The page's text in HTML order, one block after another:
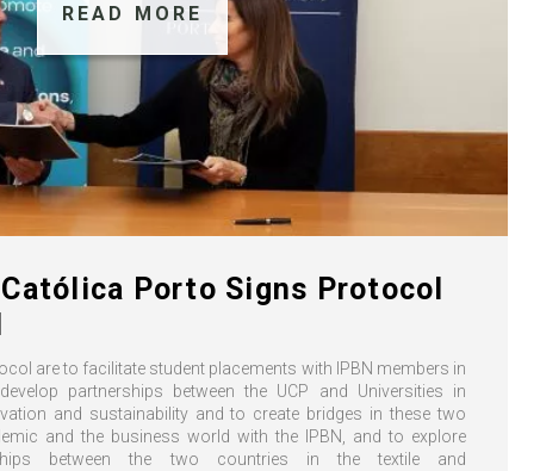
READ MORE
Porto Signs Protocol
are to facilitate student placements with IPBN members in
partnerships between the UCP and Universities in
and sustainability and to create bridges in these two
and the business world with the IPBN, and to explore
between the two countries in the textile and